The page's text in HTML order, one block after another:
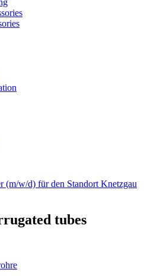
(m/w/d) für den Standort Knetzgau
tubes